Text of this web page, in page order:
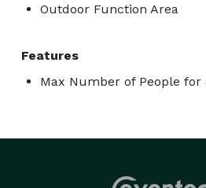
Outdoor Function Area
Features
Max Number of People for